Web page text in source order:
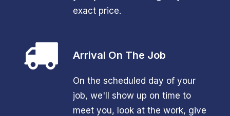
exact price.
Arrival On The Job
On the scheduled day of your
job, we'll show up on time to
meet you, look at the work, give